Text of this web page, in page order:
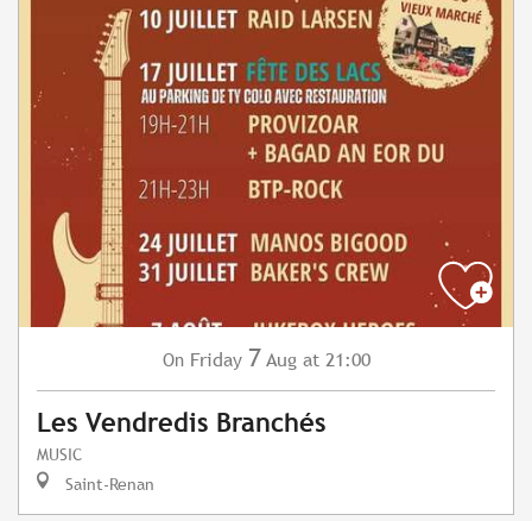
On Friday 7 Aug at 21:00
Les Vendredis Branchés
MUSIC
Saint-Renan